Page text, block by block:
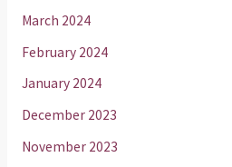
March 2024
February 2024
January 2024
December 2023
November 2023